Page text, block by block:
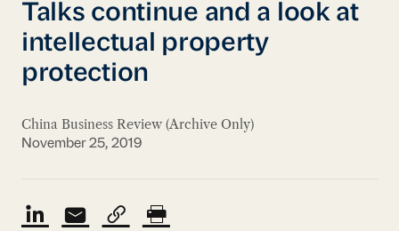
Talks continue and a look at
intellectual property
protection
China Business Review (Archive Only)
November 25, 2019